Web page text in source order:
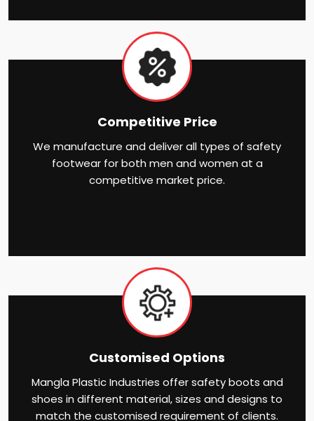
Competitive Price
We manufacture and deliver all types of safety
footwear for both men and women at a
competitive market price.
Customised Options
Mangla Plastic Industries offer safety boots and
shoes in different material, sizes and designs to
match the customised requirement of clients.